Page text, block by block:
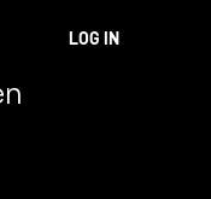
LOG IN
Harmful